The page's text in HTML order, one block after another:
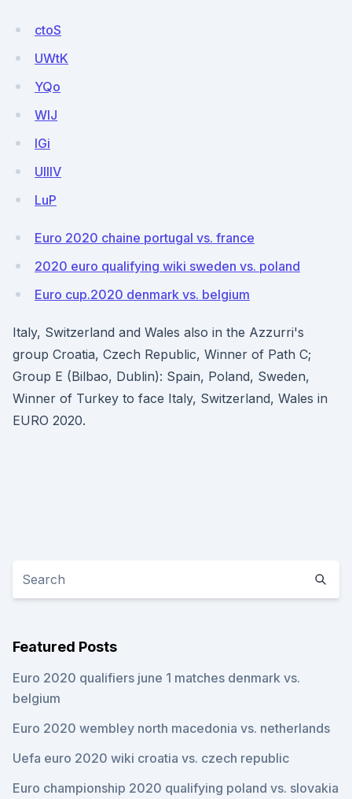
ctoS
UWtK
YQo
WlJ
lGi
UIlIV
LuP
Euro 2020 chaine portugal vs. france
2020 euro qualifying wiki sweden vs. poland
Euro cup.2020 denmark vs. belgium
Italy, Switzerland and Wales also in the Azzurri's
group Croatia, Czech Republic, Winner of Path C;
Group E (Bilbao, Dublin): Spain, Poland, Sweden,
Winner of Turkey to face Italy, Switzerland, Wales in
EURO 2020.
Featured Posts
Euro 2020 qualifiers june 1 matches denmark vs.
belgium
Euro 2020 wembley north macedonia vs. netherlands
Uefa euro 2020 wiki croatia vs. czech republic
Euro championship 2020 qualifying poland vs. slovakia